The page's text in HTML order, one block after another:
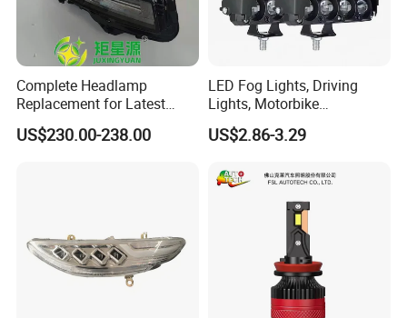
Complete Headlamp
Replacement for Latest
Range Rover L460 Model
US$230.00-238.00
LED Fog Lights, Driving
Lights, Motorbike
Headlights, 4-Lens
Motorbike Auxiliary
25W/35W LED Fog Lights,
White and Yellow High and
US$2.86-3.29